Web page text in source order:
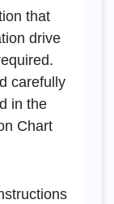
that
drive
carefully
in the
Chart